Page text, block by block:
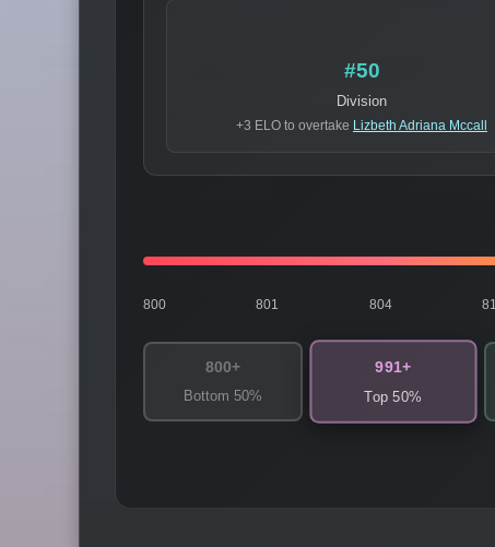
#50
Division
+3 ELO to overtake Lizbeth Adriana Mccall
800 801 804
800+
Bottom 50%
991+
Top 50%